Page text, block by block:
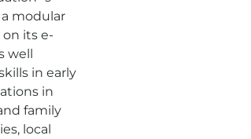
modular
its e-
well
in early
in
family
local